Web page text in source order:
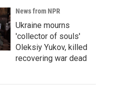
News from NPR
Ukraine mourns
'collector of souls'
Oleksiy Yukov, killed
recovering war dead